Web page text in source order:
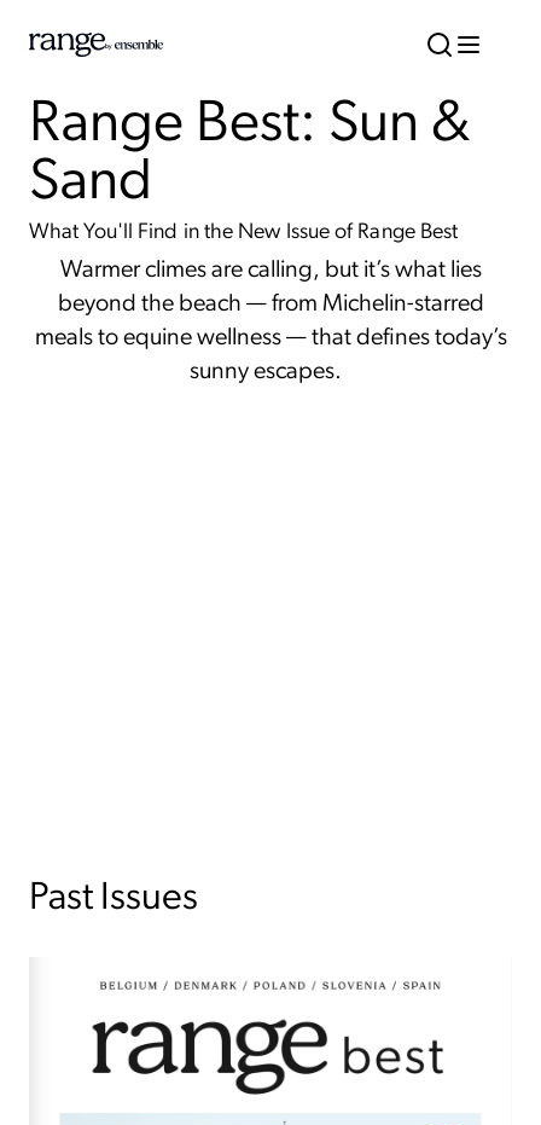
Range Best: Sun &
Sand
What You'll Find in the New Issue of Range Best
Warmer climes are calling, but it’s what lies
beyond the beach — from Michelin-starred
meals to equine wellness — that defines today’s
sunny escapes.
Past Issues